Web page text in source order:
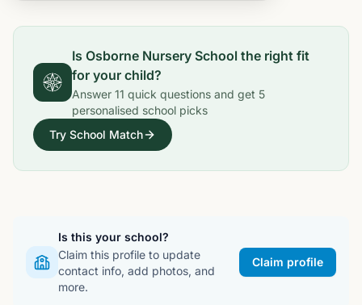
Is Osborne Nursery School the right fit
for your child?
Answer 11 quick questions and get 5
personalised school picks
Try School Match
Is this your school?
Claim this profile to update
contact info, add photos, and
more.
Claim profile